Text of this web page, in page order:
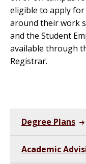
eligible to apply
around their work
and the Student
available through
Registrar.
Degree Plans
Academic